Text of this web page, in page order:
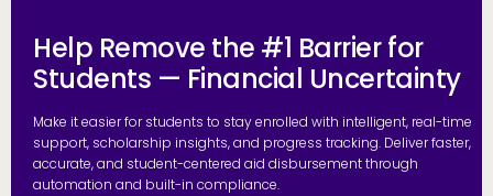
Help Remove the #1 Barrier for
Students — Financial Uncertainty
Make it easier for students to stay enrolled with intelligent, real-time
support, scholarship insights, and progress tracking. Deliver faster,
accurate, and student-centered aid disbursement through
automation and built-in compliance.